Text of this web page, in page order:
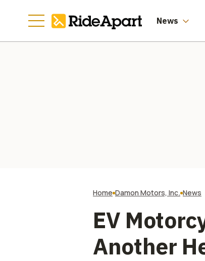
News
Home Damon Motors, Inc. News
EV
Another